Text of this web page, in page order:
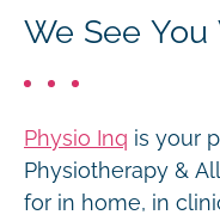
We See
Physio Inq is your
Physiotherapy &
for in home, in